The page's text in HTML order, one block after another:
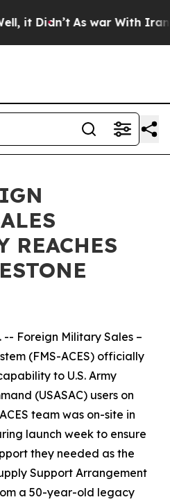
it Didn’t As war With Iran
REACHES
-- Foreign Military Sales –
(FMS-ACES) officially
to U.S. Army
(USASAC) users on
team was on-site in
launch week to ensure
they needed as the
Support Arrangement
a 50-year-old legacy